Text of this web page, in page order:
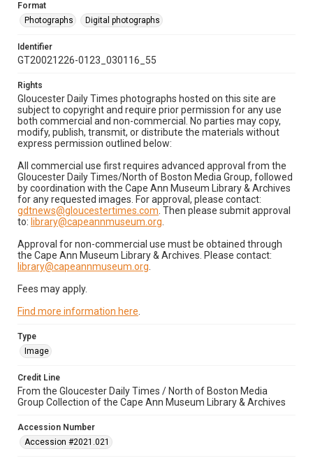
Format
Photographs
Digital photographs
Identifier
GT20021226-0123_030116_55
Rights
Gloucester Daily Times photographs hosted on this site are
subject to copyright and require prior permission for any use
both commercial and non-commercial. No parties may copy,
modify, publish, transmit, or distribute the materials without
express permission outlined below:
All commercial use first requires advanced approval from the
Gloucester Daily Times/North of Boston Media Group, followed
by coordination with the Cape Ann Museum Library & Archives
for any requested images. For approval, please contact:
gdtnews@gloucestertimes.com . Then please submit approval
to: library@capeannmuseum.org
Approval for non-commercial use must be obtained through
the Cape Ann Museum Library & Archives. Please contact:
library@capeannmuseum.org
Fees may apply.
Find more information here
Type
Image
Credit Line
From the Gloucester Daily Times / North of Boston Media
Group Collection of the Cape Ann Museum Library & Archives
Accession Number
Accession #2021.021